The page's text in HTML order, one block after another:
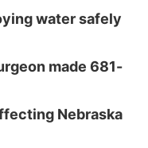
water safely
made 681-
Nebraska